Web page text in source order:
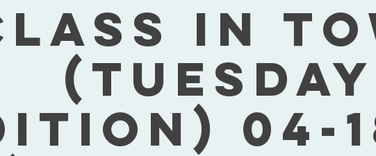
In
(Tuesday
04-